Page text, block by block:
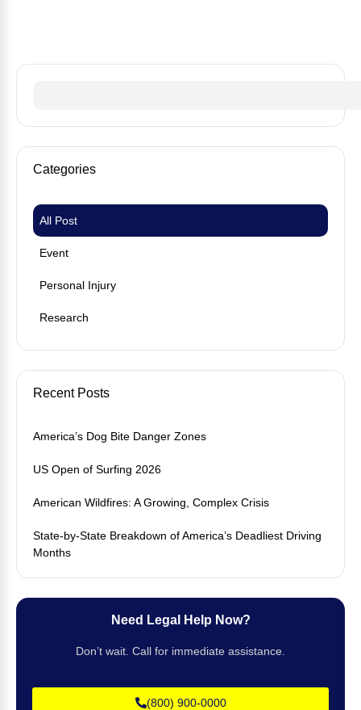
Categories
Event
Personal Injury
Research
All Post
Recent Posts
America’s Dog Bite Danger Zones
US Open of Surfing 2026
American Wildfires: A Growing, Complex Crisis
State-by-State Breakdown of America’s Deadliest Driving
Months
Need Legal Help Now?
Don’t wait. Call for immediate assistance.
(800) 900-0000